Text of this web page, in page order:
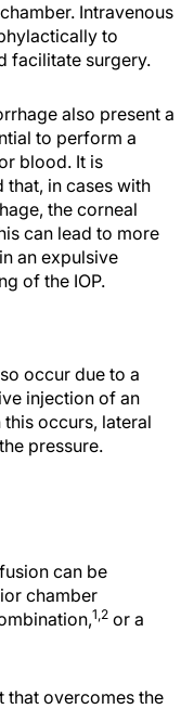
Intravenous
to
facilitate surgery.
also present a
to perform a
blood. It is
in cases with
the corneal
can lead to more
an expulsive
of the IOP.
occur due to a
injection of an
occurs, lateral
pressure.
can be
chamber
1,2 or a
that overcomes the